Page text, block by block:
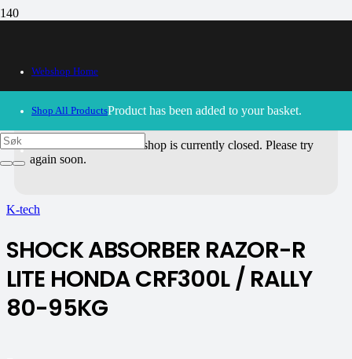
Webshop Home
Shop All ProductsProduct has been added to your basket.
– Our webshop is currently closed. Please try
again soon.
K-tech
SHOCK ABSORBER RAZOR-R
LITE HONDA CRF300L / RALLY
80-95KG